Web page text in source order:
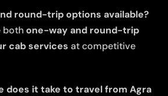
round-trip options available?
bothone-way and round-trip
cab services at competitive
does it take to travel from Agra